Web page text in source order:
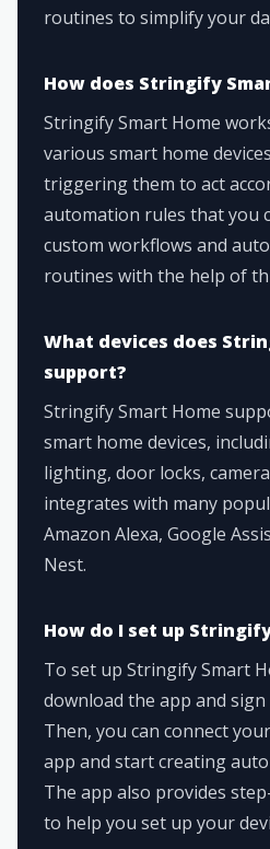
routines to simplify your
How does Stringify
Stringify Smart Home
various smart home
triggering them to act
automation rules that you
custom workflows and
routines with the help of
What devices does
support?
Stringify Smart Home
smart home devices,
lighting, door locks,
integrates with many
Amazon Alexa, Google
Nest.
How do I set up
To set up Stringify Smart
download the app and
Then, you can connect
app and start creating
The app also provides
to help you set up your